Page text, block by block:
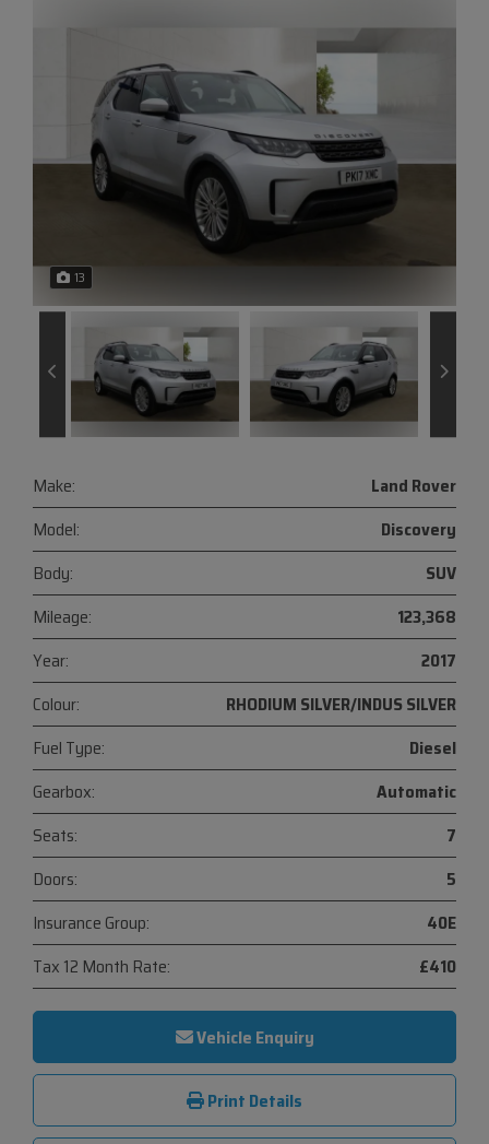
13
Make:
Land Rover
Model:
Discovery
Body:
SUV
Mileage:
123,368
Year:
2017
Colour:
RHODIUM SILVER/INDUS SILVER
Fuel Type:
Diesel
Gearbox:
Automatic
Seats:
7
Doors:
5
Insurance Group:
40E
Tax 12 Month Rate:
£410
Vehicle Enquiry
Print Details